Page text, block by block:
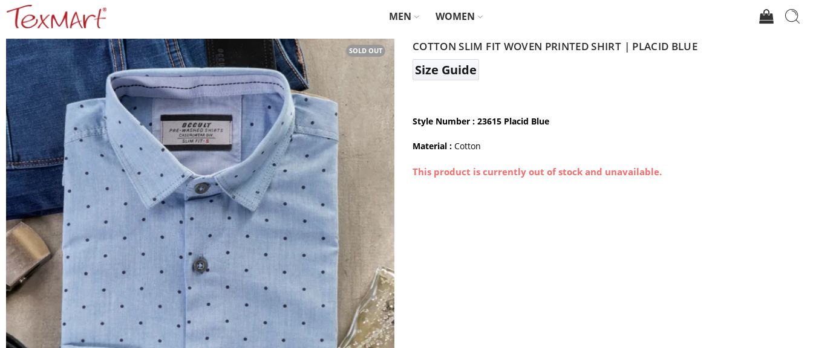
MEN WOMEN
SOLD OUT COTTON SLIM FIT WOVEN PRINTED SHIRT | PLACID BLUE
Size Guide
Style Number : 23615 Placid Blue
Material : Cotton
This product is currently out of stock and unavailable.